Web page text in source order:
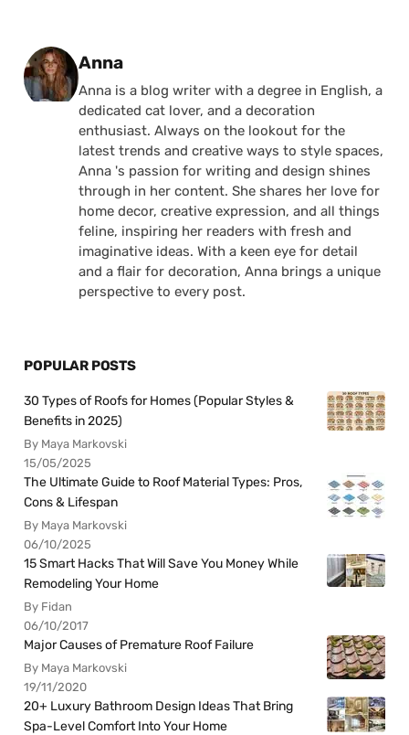
Posted by
Anna
Anna is a blog writer with a degree in English, a
dedicated cat lover, and a decoration
enthusiast. Always on the lookout for the
latest trends and creative ways to style spaces,
Anna 's passion for writing and design shines
through in her content. She shares her love for
home decor, creative expression, and all things
feline, inspiring her readers with fresh and
imaginative ideas. With a keen eye for detail
and a flair for decoration, Anna brings a unique
perspective to every post.
POPULAR POSTS
30 Types of Roofs for Homes (Popular Styles &
Benefits in 2025)
By Maya Markovski
15/05/2025
The Ultimate Guide to Roof Material Types: Pros,
Cons & Lifespan
By Maya Markovski
06/10/2025
15 Smart Hacks That Will Save You Money While
Remodeling Your Home
By Fidan
06/10/2017
Major Causes of Premature Roof Failure
By Maya Markovski
19/11/2020
20+ Luxury Bathroom Design Ideas That Bring
Spa-Level Comfort Into Your Home